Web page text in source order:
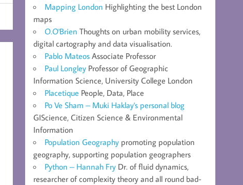
Mapping London Highlighting the best London
maps
O.O'Brien Thoughts on urban mobility services,
digital cartography and data visualisation.
Pablo Mateos Associate Professor
Paul Longley Professor of Geographic
Information Science, University College London
Placetique People, Data, Place
Po Ve Sham – Muki Haklay's personal blog
GIScience, Citizen Science & Environmental
Information
Population Geography promoting population
geography, supporting population geographers
Python – Hannah Fry Dr. of fluid dynamics,
researcher of complexity theory and all round bad-